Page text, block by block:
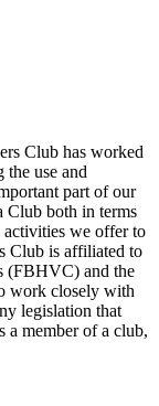
Club has worked
use and
part of our
Club both in terms
activities we offer to
Club is affiliated to
(FBHVC) and the
work closely with
legislation that
a member of a club,